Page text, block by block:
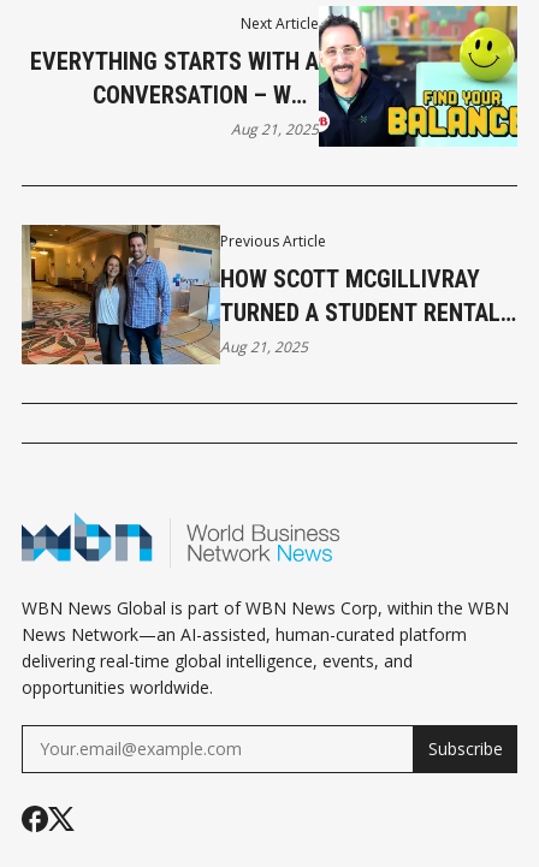
Previous Article
HOW SCOTT MCGILLIVRAY
TURNED A STUDENT RENTAL
INTO A REAL ESTATE EMPIRE
Aug 21, 2025
Next Article
EVERYTHING STARTS WITH A
CONVERSATION – WHY
MENTAL HEALTH OPTIMISM
Aug 21, 2025
WBN News Global is part of WBN News Corp, within the WBN
News Network—an AI-assisted, human-curated platform
delivering real-time global intelligence, events, and
opportunities worldwide.
Subscribe